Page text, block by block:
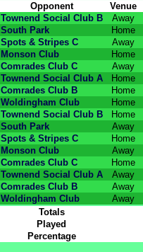
Opponent Venue
Townend Social Club B
Away
South Park
Home
Spots & Stripes C
Away
Monson Club
Home
Comrades Club C
Away
Townend Social Club A
Home
Comrades Club B
Home
Woldingham Club
Home
Townend Social Club B
Home
South Park
Away
Spots & Stripes C
Home
Monson Club
Away
Comrades Club C
Home
Townend Social Club A
Away
Comrades Club B
Away
Woldingham Club
Away
Totals
Played
Percentage